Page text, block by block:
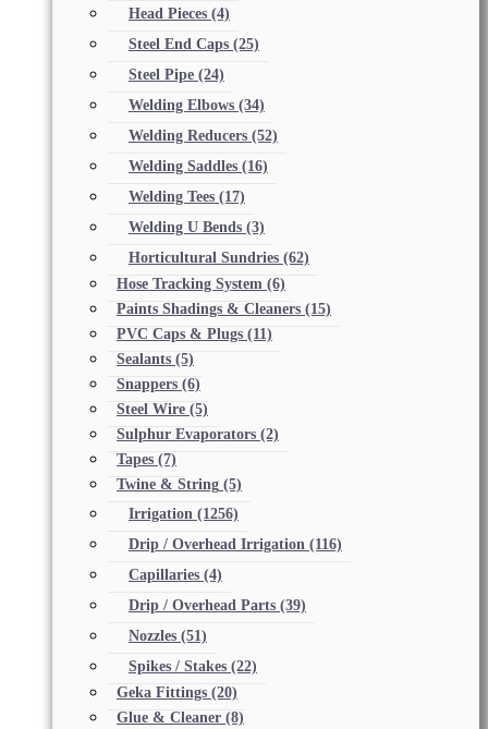
Head Pieces (4)
Steel End Caps (25)
Steel Pipe (24)
Welding Elbows (34)
Welding Reducers (52)
Welding Saddles (16)
Welding Tees (17)
Welding U Bends (3)
Horticultural Sundries (62)
Hose Tracking System (6)
Paints Shadings & Cleaners (15)
PVC Caps & Plugs (11)
Sealants (5)
Snappers (6)
Steel Wire (5)
Sulphur Evaporators (2)
Tapes (7)
Twine & String (5)
Irrigation (1256)
Drip / Overhead Irrigation (116)
Capillaries (4)
Drip / Overhead Parts (39)
Nozzles (51)
Spikes / Stakes (22)
Geka Fittings (20)
Glue & Cleaner (8)